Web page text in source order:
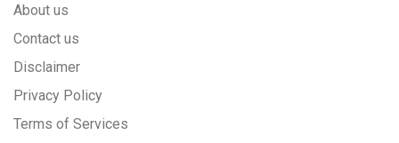
About us
Contact us
Disclaimer
Privacy Policy
Terms of Services